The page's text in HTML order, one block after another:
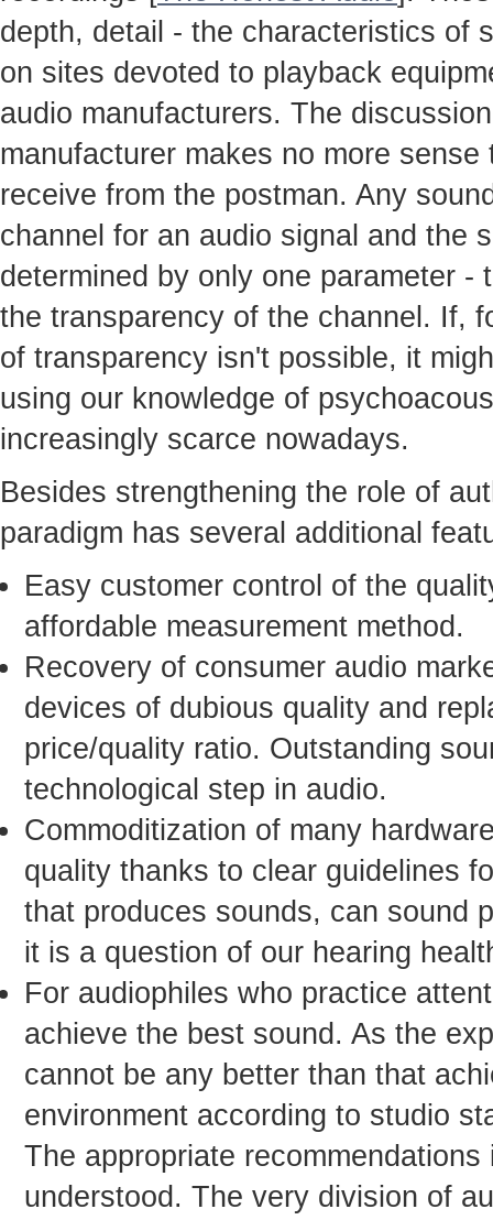
depth, detail - the characteristics of
on sites devoted to playback
audio manufacturers. The
manufacturer makes no more
receive from the postman. Any
channel for an audio signal and the
determined by only one parameter
the transparency of the channel. If,
of transparency isn't possible, it
using our knowledge of
increasingly scarce nowadays.
Besides strengthening the role of
paradigm has several additional
Easy customer control of the
affordable measurement method.
Recovery of consumer audio
devices of dubious quality and
price/quality ratio. Outstanding
technological step in audio.
Commoditization of many
quality thanks to clear guidelines
that produces sounds, can sound
it is a question of our hearing
For audiophiles who practice
achieve the best sound. As the
cannot be any better than that
environment according to studio
The appropriate
understood. The very division of